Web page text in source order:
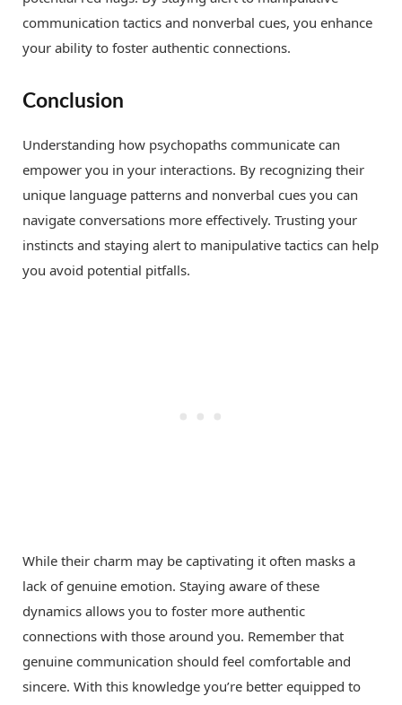
communication tactics and nonverbal cues, you enhance
your ability to foster authentic connections.
Conclusion
Understanding how psychopaths communicate can
empower you in your interactions. By recognizing their
unique language patterns and nonverbal cues you can
navigate conversations more effectively. Trusting your
instincts and staying alert to manipulative tactics can help
you avoid potential pitfalls.
While their charm may be captivating it often masks a
lack of genuine emotion. Staying aware of these
dynamics allows you to foster more authentic
connections with those around you. Remember that
genuine communication should feel comfortable and
sincere. With this knowledge you’re better equipped to